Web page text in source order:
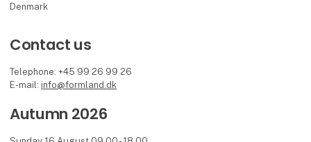
Denmark
Contact us
Telephone: +45 99 26 99 26
E-mail: info@formland.dk
Autumn 2026